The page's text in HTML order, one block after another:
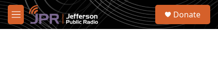
Skip to main content
M
e
S
Donate